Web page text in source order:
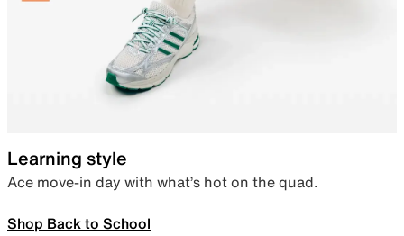
Learning style
Ace move-in day with what’s hot on the quad.
Shop Back to School